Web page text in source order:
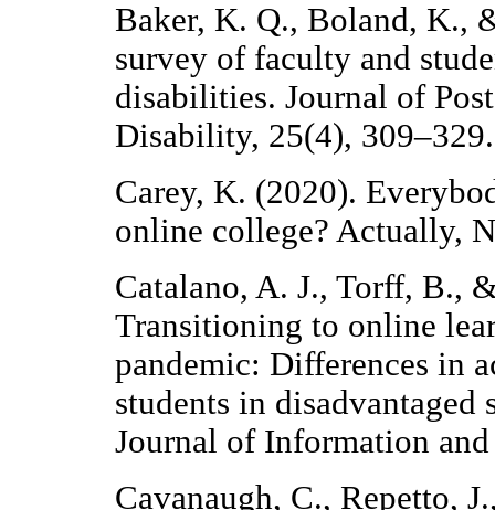
Baker, K. Q., Boland, K.,
survey of faculty and
disabilities. Journal of
Disability, 25(4), 309–329.
Carey, K. (2020).
online college? Actually,
Catalano, A. J., Torff, B.,
Transitioning to online
pandemic: Differences in
students in
Journal of Information
Cavanaugh, C., Repetto,